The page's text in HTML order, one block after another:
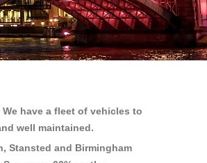
have a fleet of vehicles to
well maintained.
Stansted and Birmingham